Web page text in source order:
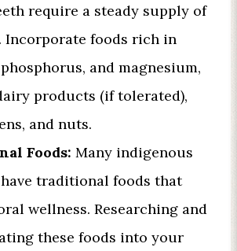
require a steady supply of
Incorporate foods rich in
and magnesium,
products (if tolerated),
and nuts.
Foods: Many indigenous
traditional foods that
wellness. Researching and
these foods into your